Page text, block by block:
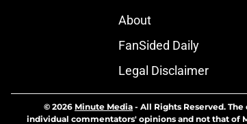
About
FanSided Daily
Legal Disclaimer
© 2026 Minute Media - All Rights Reserved.
individual commentators' opinions and not that of